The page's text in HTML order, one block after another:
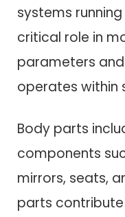
systems
critical role in
parameters
operates within
Body parts
components
mirrors, seats,
parts